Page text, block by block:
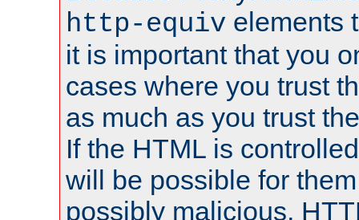
http-equiv elements
it is important that you
cases where you trust
as much as you trust
If the HTML is
will be possible for
possibly malicious,